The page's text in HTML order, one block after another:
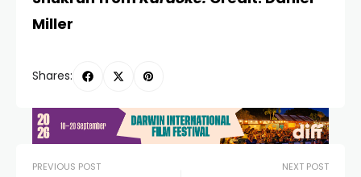
Miller
Shares:
PREVIOUS POST NEXT POST